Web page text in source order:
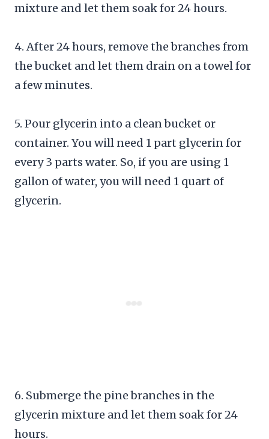
mixture and let them soak for 24 hours.
4. After 24 hours, remove the branches from
the bucket and let them drain on a towel for
a few minutes.
5. Pour glycerin into a clean bucket or
container. You will need 1 part glycerin for
every 3 parts water. So, if you are using 1
gallon of water, you will need 1 quart of
glycerin.
6. Submerge the pine branches in the
glycerin mixture and let them soak for 24
hours.